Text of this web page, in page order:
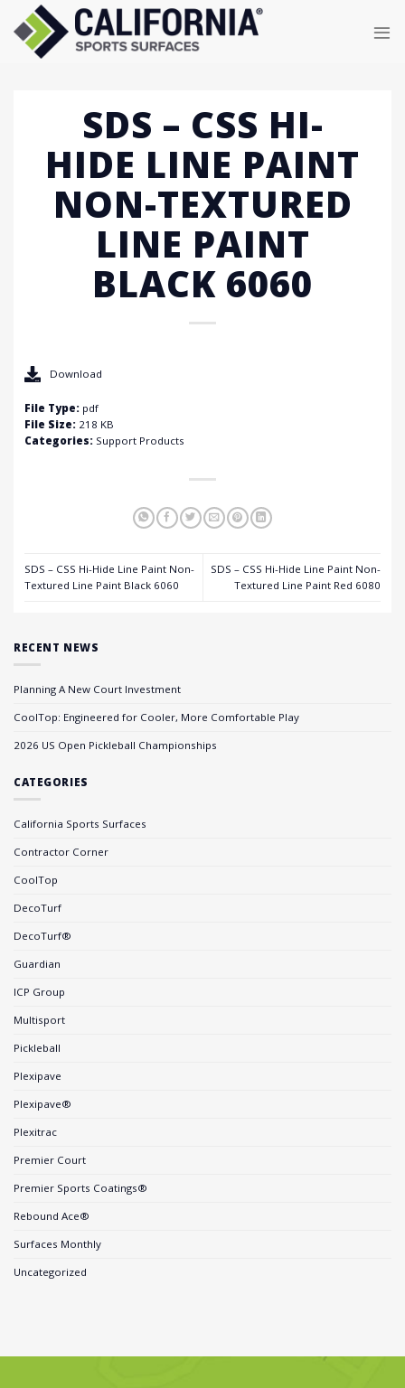
content
SDS – CSS HI-
HIDE LINE PAINT
NON-TEXTURED
LINE PAINT
BLACK 6060
Download
File Type: pdf
File Size: 218 KB
Categories: Support Products
SDS – CSS Hi-Hide Line Paint Non-
Textured Line Paint Black 6060
SDS – CSS Hi-Hide Line Paint Non-
Textured Line Paint Red 6080
RECENT NEWS
Planning A New Court Investment
CoolTop: Engineered for Cooler, More Comfortable Play
2026 US Open Pickleball Championships
CATEGORIES
California Sports Surfaces
Contractor Corner
CoolTop
DecoTurf
DecoTurf®
Guardian
ICP Group
Multisport
Pickleball
Plexipave
Plexipave®
Plexitrac
Premier Court
Premier Sports Coatings®
Rebound Ace®
Surfaces Monthly
Uncategorized